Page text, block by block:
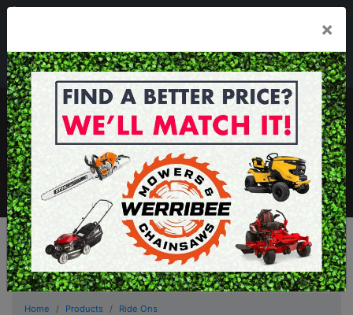
Mon - Fri 8.00am - 5.00pm . Sat 8.00am - 1.00pm
sales@werribeemowers.au
MENU
×
Home Products Ride Ons